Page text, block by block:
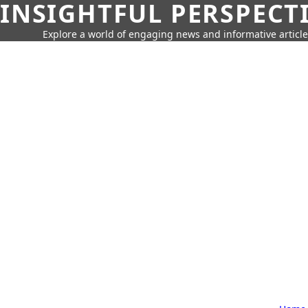
INSIGHTFUL
Explore a world of engaging news and informative